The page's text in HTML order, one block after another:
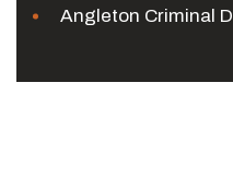
Angleton Criminal